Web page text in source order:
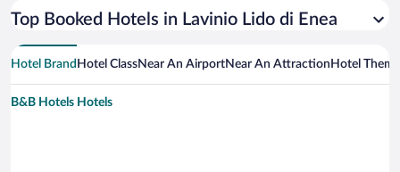
Top Booked Hotels in Lavinio Lido di Enea
Hotel Brand Hotel ClassNear An AirportNear An Attraction Hotel Theme
B&B Hotels Hotels